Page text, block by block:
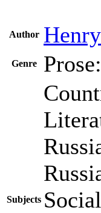
Author
Genre
Subjects